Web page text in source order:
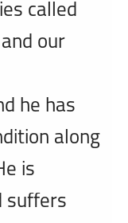
called
our
he has
along
is
suffers